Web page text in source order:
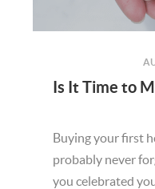
Buying your first
probably never
you celebrated